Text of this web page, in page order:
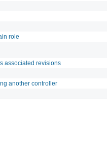
role
associated revisions
another controller